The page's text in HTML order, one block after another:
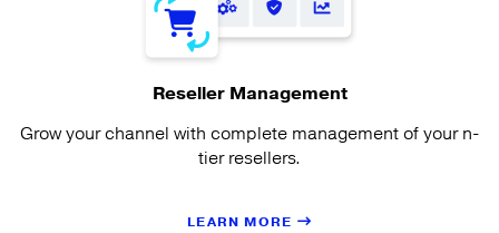
Reseller Management
Grow your channel with complete management of your n-
tier resellers.
LEARN MORE